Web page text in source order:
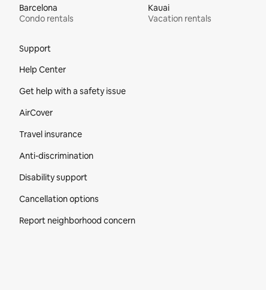
Barcelona
Condo rentals
Kauai
Vacation rentals
Support
Help Center
Get help with a safety issue
AirCover
Travel insurance
Anti-discrimination
Disability support
Cancellation options
Report neighborhood concern